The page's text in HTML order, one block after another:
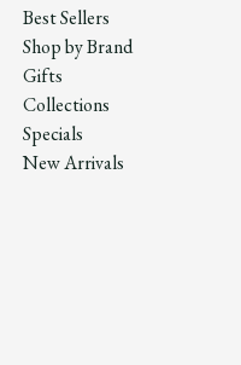
Best Sellers
Shop by Brand
Gifts
Collections
Specials
New Arrivals